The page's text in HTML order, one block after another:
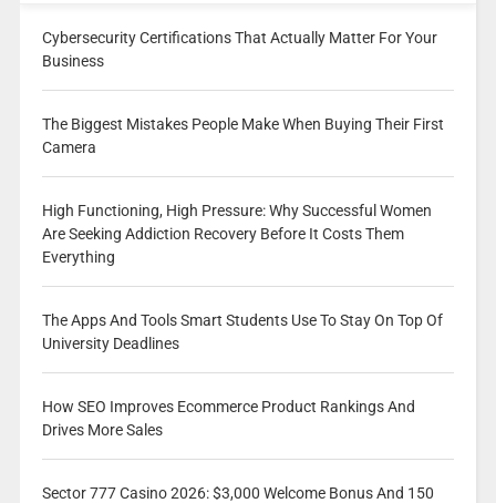
Cybersecurity Certifications That Actually Matter For Your
Business
The Biggest Mistakes People Make When Buying Their First
Camera
High Functioning, High Pressure: Why Successful Women
Are Seeking Addiction Recovery Before It Costs Them
Everything
The Apps And Tools Smart Students Use To Stay On Top Of
University Deadlines
How SEO Improves Ecommerce Product Rankings And
Drives More Sales
Sector 777 Casino 2026: $3,000 Welcome Bonus And 150